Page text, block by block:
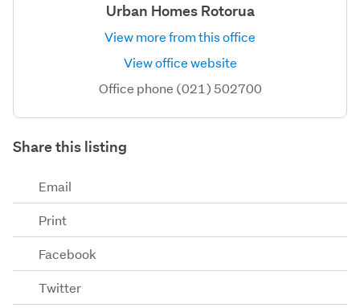
Urban Homes Rotorua
View more from this office
View office website
Office phone (021) 502700
Share this listing
Email
Print
Facebook
Twitter